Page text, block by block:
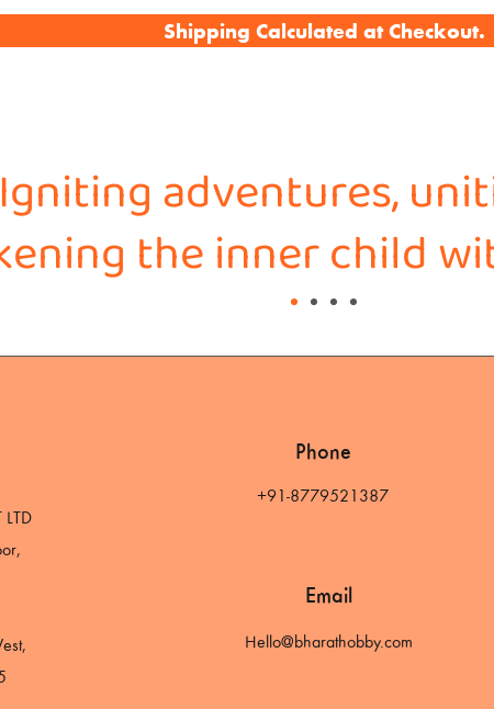
Shipping Calculated at Checkout.
adventures,
the inner child
LTD
Phone
+91-8779521387
Email
Hello@bharathobby.com